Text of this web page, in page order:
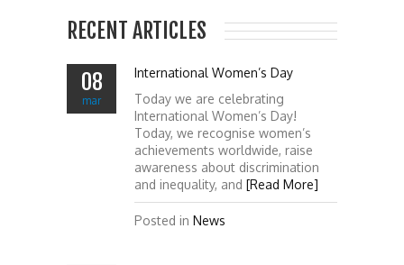
RECENT ARTICLES
08
mar
International Women’s Day
Today we are celebrating
International Women’s Day!
Today, we recognise women’s
achievements worldwide, raise
awareness about discrimination
and inequality, and [Read More]
Posted in News